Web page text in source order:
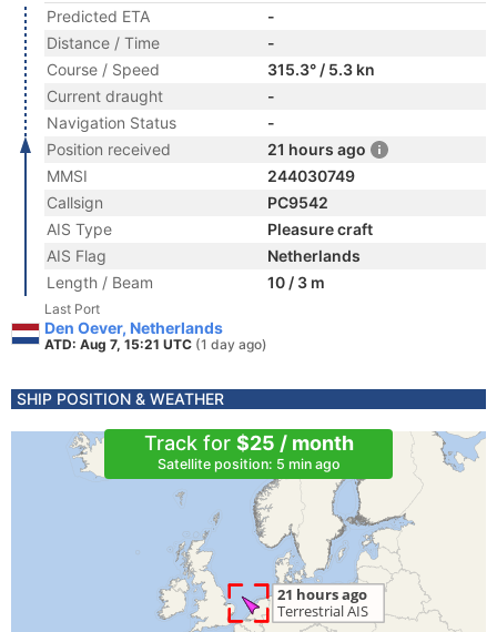
Predicted ETA
-
Distance / Time
-
Course / Speed
315.3° / 5.3 kn
Current draught
-
Navigation Status
-
Position received
21 hours ago
MMSI
244030749
Callsign
PC9542
AIS Type
Pleasure craft
AIS Flag
Netherlands
Length / Beam
10 / 3 m
Last Port
Den Oever, Netherlands
ATD: Aug 7, 15:21 UTC (1 day ago)
SHIP POSITION & WEATHER
Track for $25 / month
Satellite position: 5 min ago